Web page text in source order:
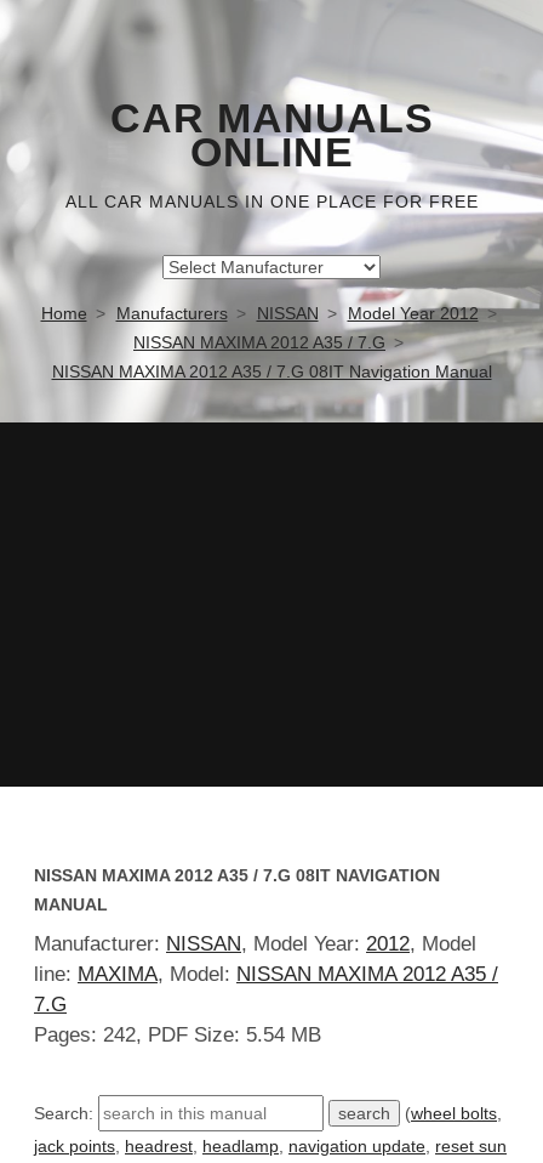
CAR MANUALS
ONLINE
ALL CAR MANUALS IN ONE PLACE FOR FREE
Home Manufacturers NISSAN
Model Year 2012
NISSAN MAXIMA 2012 A35 / 7.G
NISSAN MAXIMA 2012 A35 / 7.G 08IT Navigation Manual
NISSAN MAXIMA 2012 A35 / 7.G 08IT NAVIGATION
MANUAL
Manufacturer: NISSAN, Model Year: 2012, Model
line: MAXIMA, Model: NISSAN MAXIMA 2012 A35 /
7.G
Pages: 242, PDF Size: 5.54 MB
Search: (wheel bolts
jack points headrest headlamp navigation update reset sun